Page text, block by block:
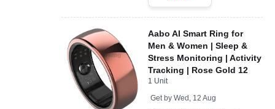
Aabo AI Smart Ring for
Men & Women | Sleep &
Stress Monitoring | Activity
Tracking | Rose Gold 12
1 Unit
Get by Wed, 12 Aug